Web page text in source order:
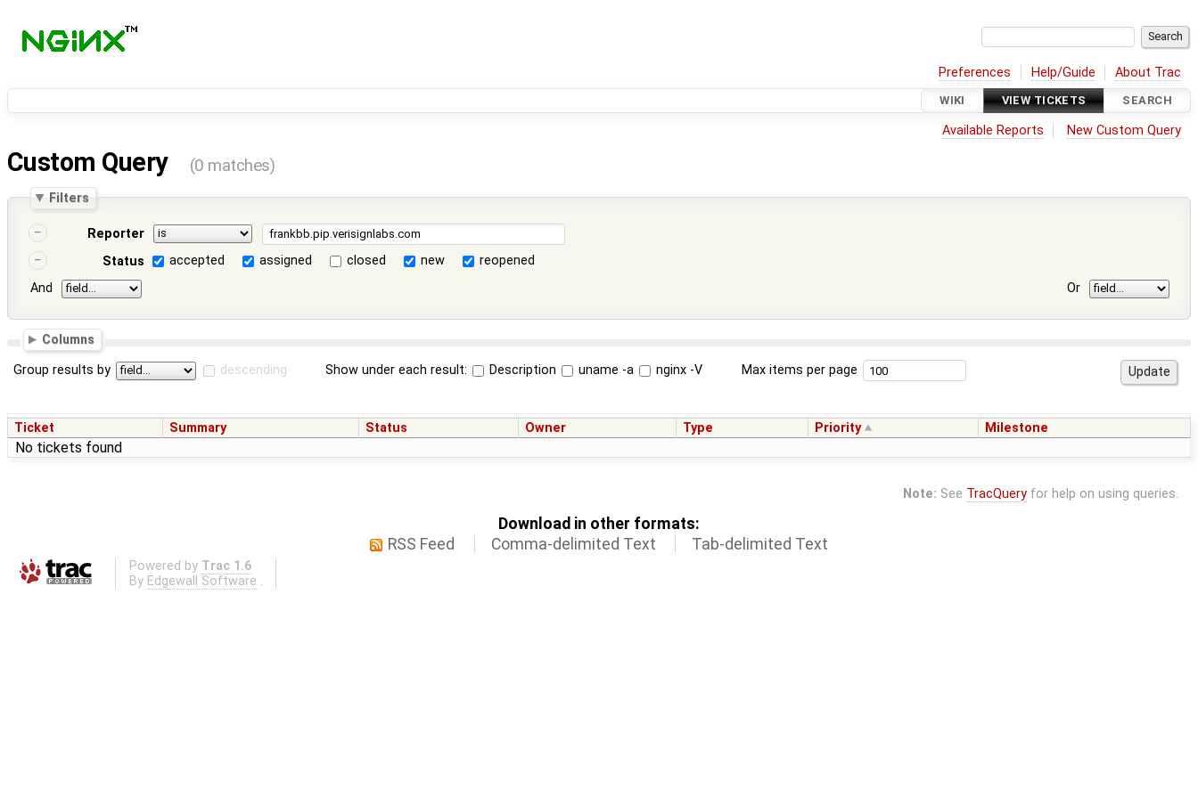
Preferences Help/Guide About Trac
WIKI VIEW TICKETS SEARCH
Available Reports New Custom Query
Custom Query (0 matches)
Filters
Reporter
Status
accepted assigned closed new
reopened
And
Or
Columns
Group results by descending Show under each result: Description uname -a nginx -V Max items per page
Ticket Summary Status Owner Type Priority Milestone
No tickets found
Note: See TracQueryfor help on using queries.
Download in other formats:
RSS Feed
Comma-delimited Text Tab-delimited Text
Powered by Trac 1.6
By Edgewall Software .